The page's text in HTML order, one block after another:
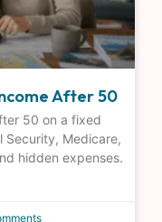
After 50
50 on a fixed
Security, Medicare,
hidden expenses.